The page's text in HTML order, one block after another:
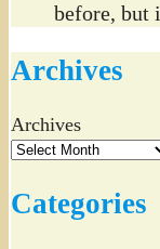
before, but
Archives
Archives
Categories